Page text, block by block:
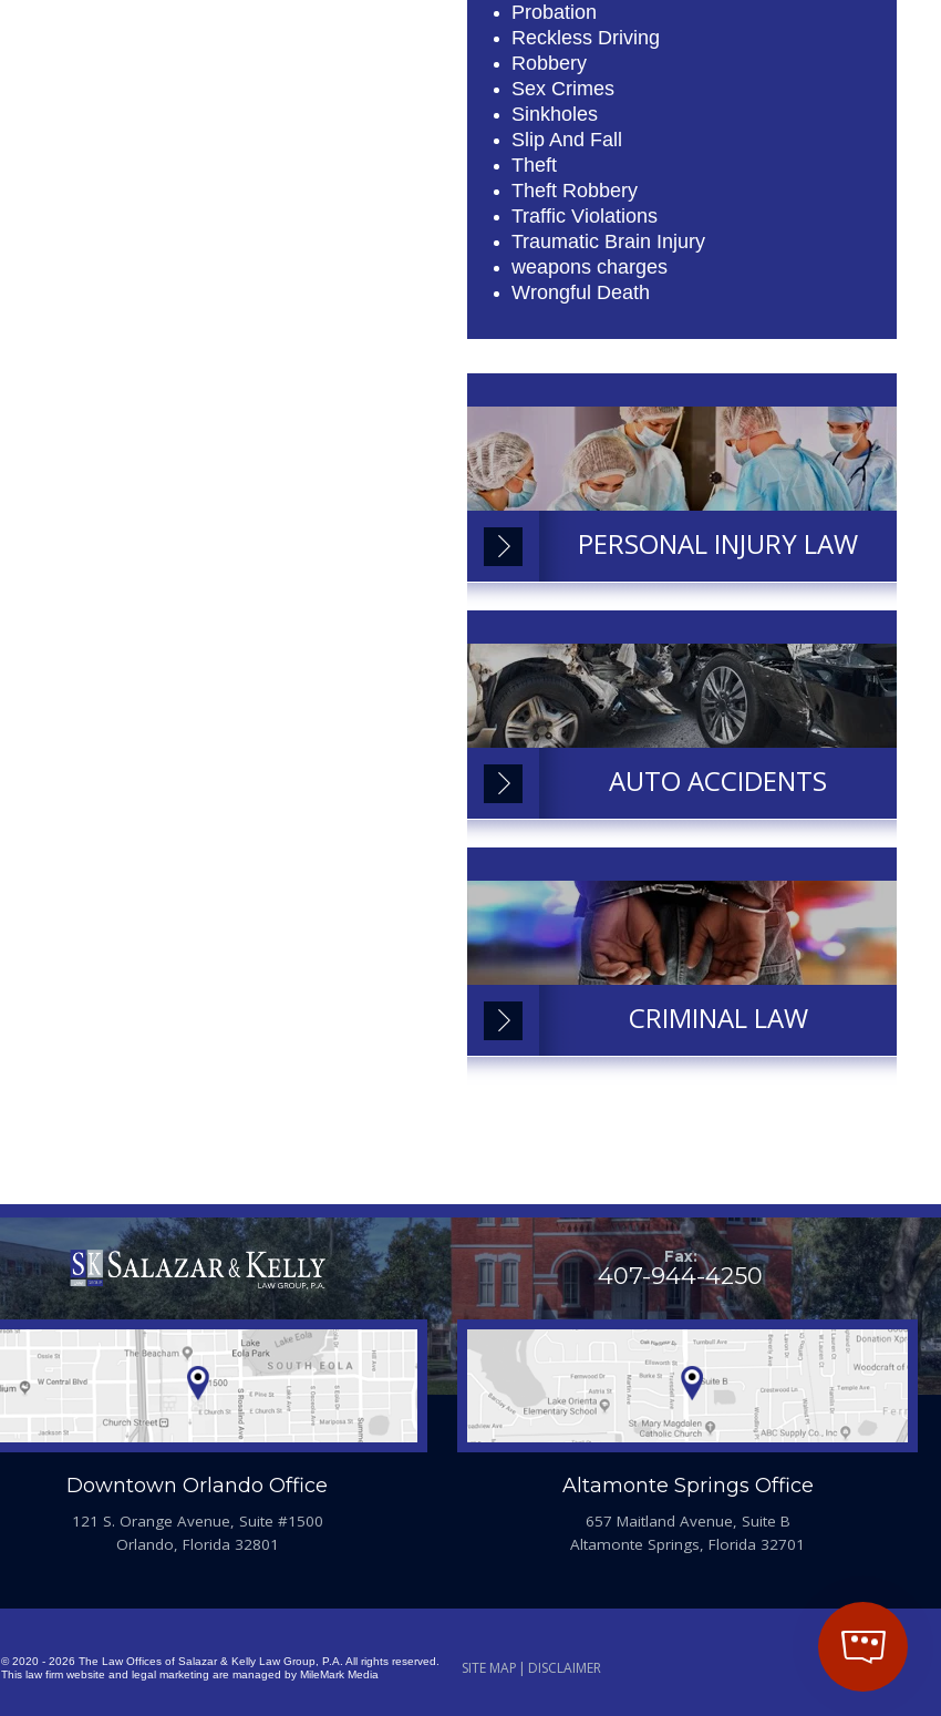
Probation
Reckless Driving
Robbery
Sex Crimes
Sinkholes
Slip And Fall
Theft
Theft Robbery
Traffic Violations
Traumatic Brain Injury
weapons charges
Wrongful Death
PERSONAL INJURY LAW
AUTO ACCIDENTS
CRIMINAL LAW
Fax:
407-944-4250
Downtown Orlando Office
121 S. Orange Avenue, Suite #1500
Orlando, Florida 32801
Altamonte Springs Office
657 Maitland Avenue, Suite B
Altamonte Springs, Florida 32701
© 2020 - 2026 The Law Offices of Salazar & Kelly Law Group, P.A. All rights reserved.
This law firm website andlegal marketing are managed by MileMark Media SITE MAP DISCLAIMER